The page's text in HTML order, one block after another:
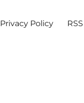
Privacy Policy RSS